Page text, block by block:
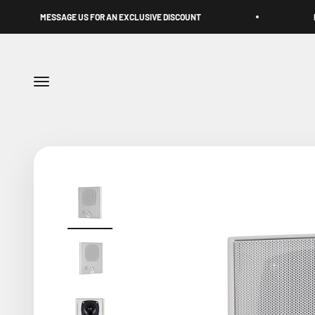
US FOR AN EXCLUSIVE DISCOUNT DUBAI-BORN.
Menu